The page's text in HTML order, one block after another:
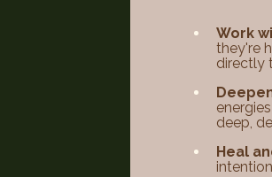
Work
they're
directly
deep,
Heal